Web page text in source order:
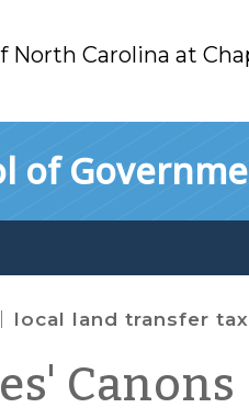
North Carolina at
of
local land transfer tax
Canons